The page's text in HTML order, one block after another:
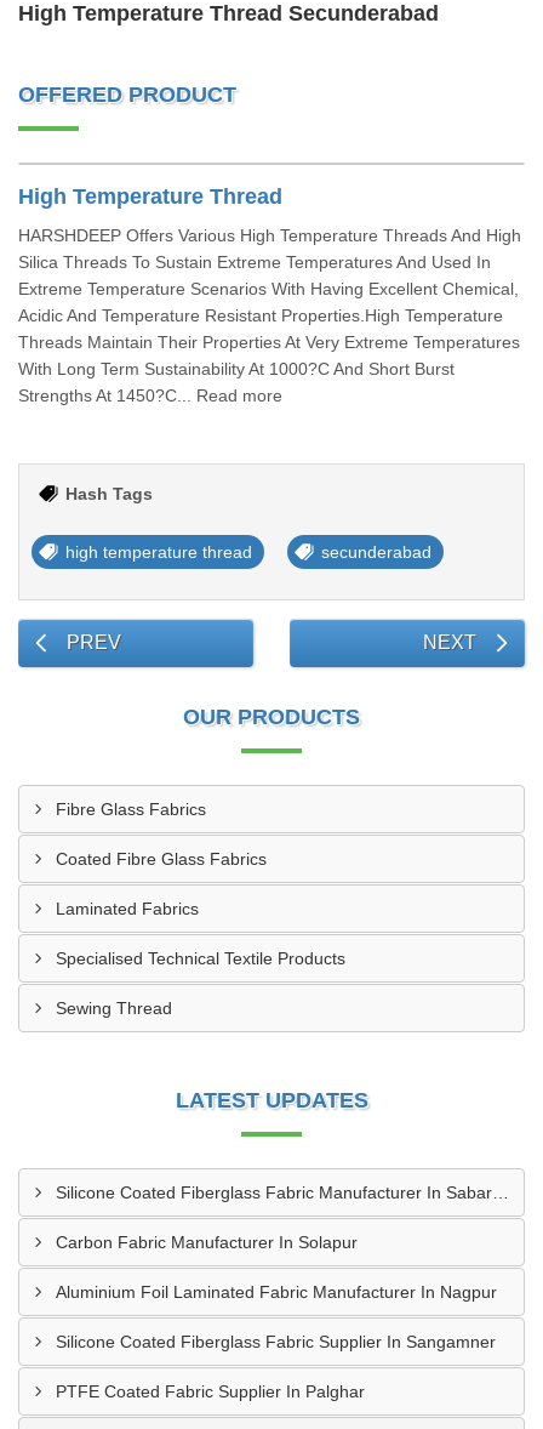
High Temperature Thread Secunderabad
OFFERED PRODUCT
High Temperature Thread
HARSHDEEP Offers Various High Temperature Threads And High
Silica Threads To Sustain Extreme Temperatures And Used In
Extreme Temperature Scenarios With Having Excellent Chemical,
Acidic And Temperature Resistant Properties.High Temperature
Threads Maintain Their Properties At Very Extreme Temperatures
With Long Term Sustainability At 1000?C And Short Burst
Strengths At 1450?C... Read more
Hash Tags
high temperature thread secunderabad
PREV NEXT
OUR PRODUCTS
Fibre Glass Fabrics
Coated Fibre Glass Fabrics
Laminated Fabrics
Specialised Technical Textile Products
Sewing Thread
LATEST UPDATES
Carbon Fabric Manufacturer In Solapur
Aluminium Foil Laminated Fabric Manufacturer In Nagpur
Silicone Coated Fiberglass Fabric Supplier In Sangamner
PTFE Coated Fabric Supplier In Palghar